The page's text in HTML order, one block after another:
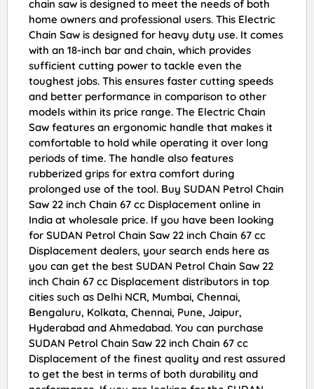
chain saw is designed to meet the needs of both
home owners and professional users. This Electric
Chain Saw is designed for heavy duty use. It comes
with an 18-inch bar and chain, which provides
sufficient cutting power to tackle even the
toughest jobs. This ensures faster cutting speeds
and better performance in comparison to other
models within its price range. The Electric Chain
Saw features an ergonomic handle that makes it
comfortable to hold while operating it over long
periods of time. The handle also features
rubberized grips for extra comfort during
prolonged use of the tool. Buy SUDAN Petrol Chain
Saw 22 inch Chain 67 cc Displacement online in
India at wholesale price. If you have been looking
for SUDAN Petrol Chain Saw 22 inch Chain 67 cc
Displacement dealers, your search ends here as
you can get the best SUDAN Petrol Chain Saw 22
inch Chain 67 cc Displacement distributors in top
cities such as Delhi NCR, Mumbai, Chennai,
Bengaluru, Kolkata, Chennai, Pune, Jaipur,
Hyderabad and Ahmedabad. You can purchase
SUDAN Petrol Chain Saw 22 inch Chain 67 cc
Displacement of the finest quality and rest assured
to get the best in terms of both durability and